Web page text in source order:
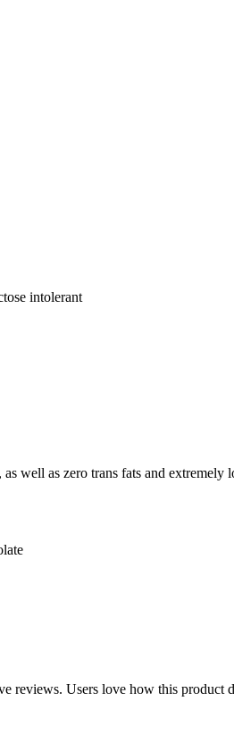
intolerant
well as zero trans fats and
Users love how this product